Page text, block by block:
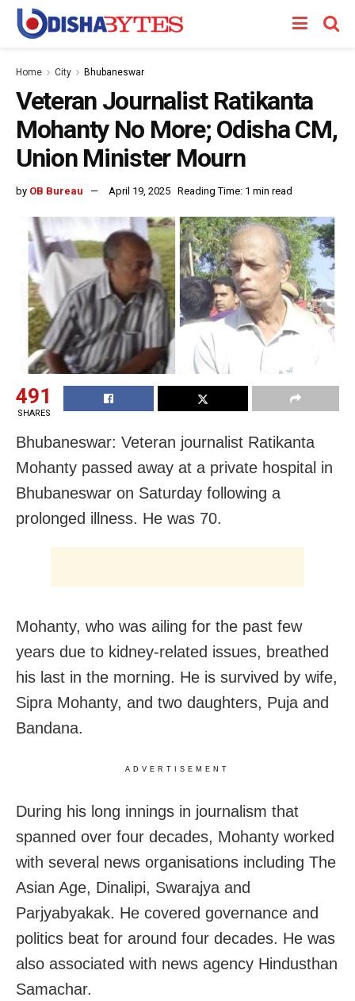
Home City Bhubaneswar
Veteran Journalist Ratikanta
Mohanty No More; Odisha CM,
Union Minister Mourn
by OB Bureau April 19, 2025 Reading Time: 1 min read
491
SHARES
Bhubaneswar: Veteran journalist Ratikanta
Mohanty passed away at a private hospital in
Bhubaneswar on Saturday following a
prolonged illness. He was 70.
Mohanty, who was ailing for the past few
years due to kidney-related issues, breathed
his last in the morning. He is survived by wife,
Sipra Mohanty, and two daughters, Puja and
Bandana.
ADVERTISEMENT
During his long innings in journalism that
spanned over four decades, Mohanty worked
with several news organisations including The
Asian Age, Dinalipi, Swarajya and
Parjyabyakak. He covered governance and
politics beat for around four decades. He was
also associated with news agency Hindusthan
Samachar.